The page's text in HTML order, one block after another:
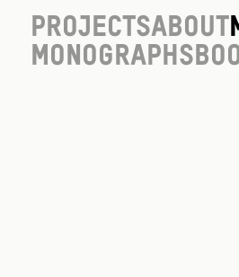
ProjectsAbout
Monographs